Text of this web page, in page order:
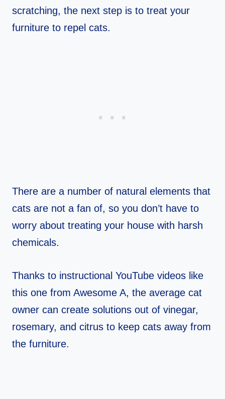
scratching, the next step is to treat your
furniture to repel cats.
There are a number of natural elements that
cats are not a fan of, so you don’t have to
worry about treating your house with harsh
chemicals.
Thanks to instructional YouTube videos like
this one from Awesome A, the average cat
owner can create solutions out of vinegar,
rosemary, and citrus to keep cats away from
the furniture.